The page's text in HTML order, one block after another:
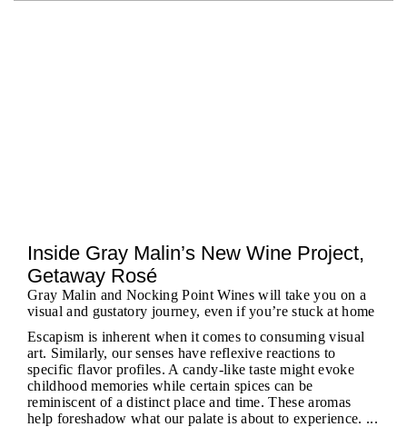
Inside Gray Malin’s New Wine Project,
Getaway Rosé
Gray Malin and Nocking Point Wines will take you on a
visual and gustatory journey, even if you’re stuck at home
Escapism is inherent when it comes to consuming visual
art. Similarly, our senses have reflexive reactions to
specific flavor profiles. A candy-like taste might evoke
childhood memories while certain spices can be
reminiscent of a distinct place and time. These aromas
help foreshadow what our palate is about to experience. ...